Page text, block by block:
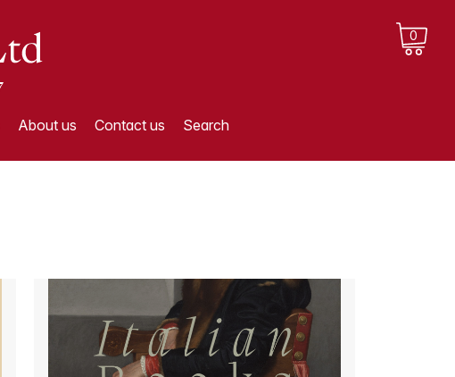
0
About us Contact us Search